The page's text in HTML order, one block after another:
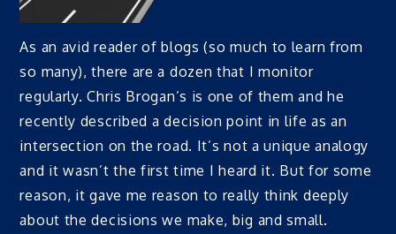
As an avid reader of blogs (so much to learn from
so many), there are a dozen that I monitor
regularly. Chris Brogan’s is one of them and he
recently described a decision point in life as an
intersection on the road. It’s not a unique analogy
and it wasn’t the first time I heard it. But for some
reason, it gave me reason to really think deeply
about the decisions we make, big and small.